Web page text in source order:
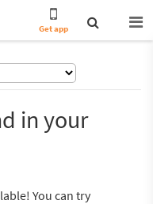
Get app
in your
You can try